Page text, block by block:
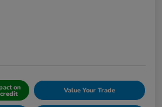
on Value Your Trade